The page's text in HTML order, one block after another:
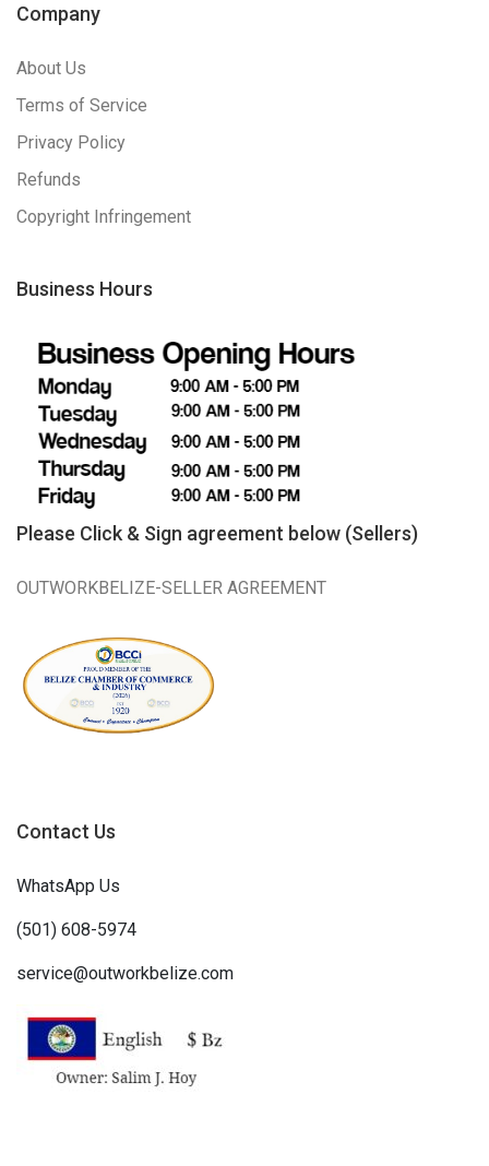
Company
About Us
Terms of Service
Privacy Policy
Refunds
Copyright Infringement
Business Hours
Please Click & Sign agreement below (Sellers)
OUTWORKBELIZE-SELLER AGREEMENT
Contact Us
WhatsApp Us
(501) 608-5974
service@outworkbelize.com